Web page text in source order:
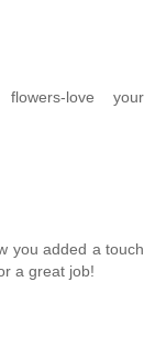
love your
you added a touch
a great job!